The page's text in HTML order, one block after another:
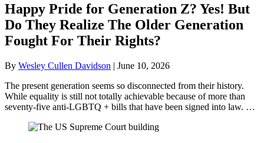
Happy Pride for Generation Z? Yes! But
Do They Realize The Older Generation
Fought For Their Rights?
By Wesley Cullen Davidson | June 10, 2026
The present generation seems so disconnected from their history.
While equality is still not totally achievable because of more than
seventy-five anti-LGBTQ + bills that have been signed into law. …